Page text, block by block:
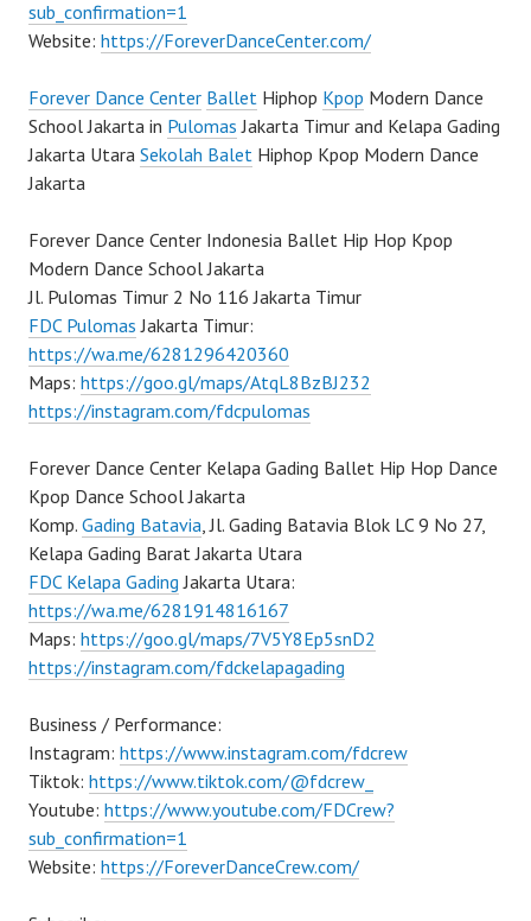
sub_confirmation=1
Website: https://ForeverDanceCenter.com/
Forever Dance Center Ballet Hiphop Kpop Modern Dance
School Jakarta in Pulomas Jakarta Timur and Kelapa Gading
Jakarta Utara Sekolah Balet Hiphop Kpop Modern Dance
Jakarta
Forever Dance Center Indonesia Ballet Hip Hop Kpop
Modern Dance School Jakarta
Jl. Pulomas Timur 2 No 116 Jakarta Timur
FDC Pulomas Jakarta Timur:
https://wa.me/6281296420360
Maps: https://goo.gl/maps/AtqL8BzBJ232
https://instagram.com/fdcpulomas
Forever Dance Center Kelapa Gading Ballet Hip Hop Dance
Kpop Dance School Jakarta
Komp. Gading Batavia, Jl. Gading Batavia Blok LC 9 No 27,
Kelapa Gading Barat Jakarta Utara
FDC Kelapa Gading Jakarta Utara:
https://wa.me/6281914816167
Maps: https://goo.gl/maps/7V5Y8Ep5snD2
https://instagram.com/fdckelapagading
Business / Performance:
Instagram: https://www.instagram.com/fdcrew
Tiktok: https://www.tiktok.com/@fdcrew_
Youtube: https://www.youtube.com/FDCrew?
sub_confirmation=1
Website: https://ForeverDanceCrew.com/